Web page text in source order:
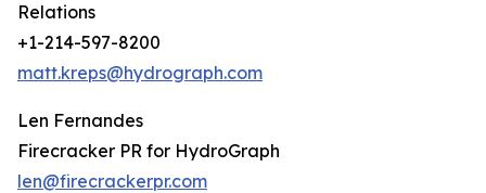
Relations
+1-214-597-8200
matt.kreps@hydrograph.com
Len Fernandes
Firecracker PR for HydroGraph
len@firecrackerpr.com